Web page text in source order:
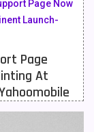
Page Now
Launch-
Page
At